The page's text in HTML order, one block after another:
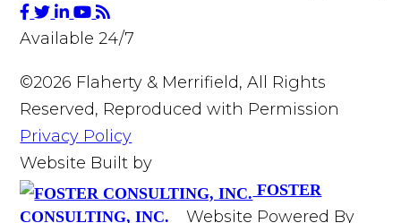
Available 24/7
©2026 Flaherty & Merrifield, All Rights
Reserved, Reproduced with Permission
Privacy Policy
Website Built by
FOSTER
CONSULTING, INC.
Website Powered By